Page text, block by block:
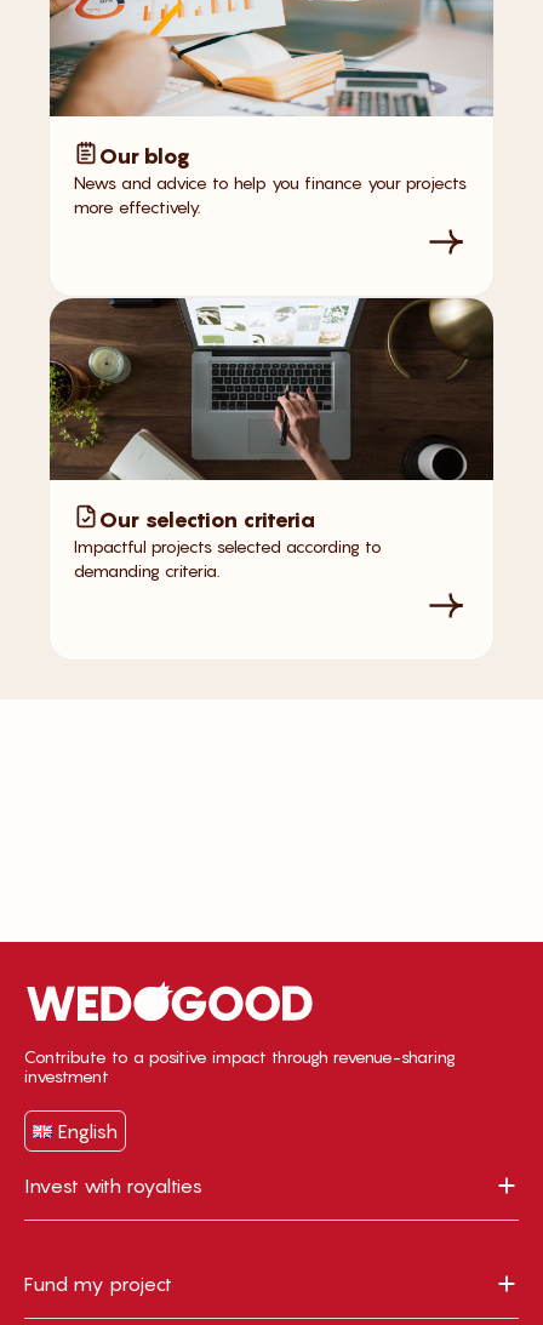
Our blog
News and advice to help you finance your projects
more effectively.
Our selection criteria
Impactful projects selected according to
demanding criteria.
Contribute to a positive impact through revenue-sharing
investment
English
Invest with royalties
Fund my project